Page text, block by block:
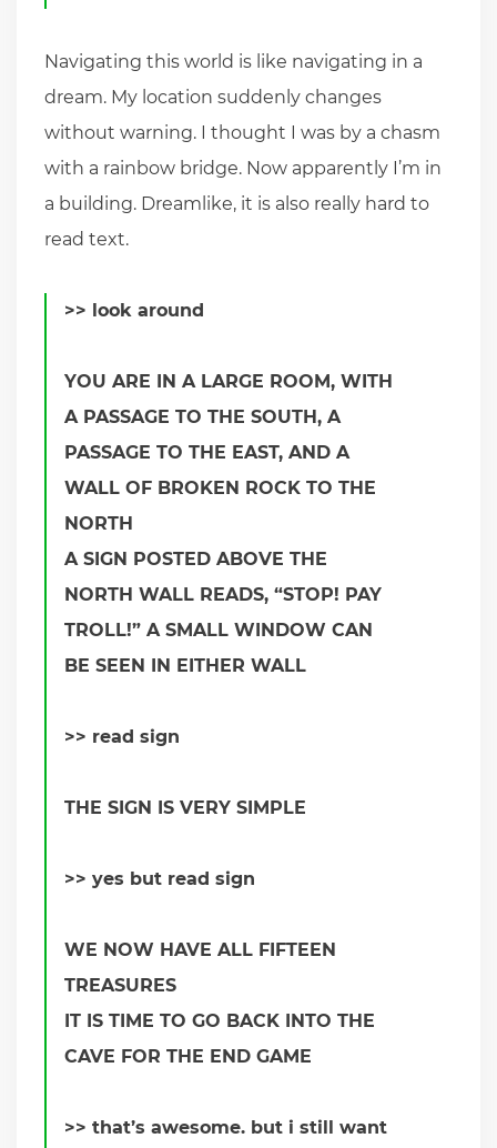
Navigating this world is like navigating in a
dream. My location suddenly changes
without warning. I thought I was by a chasm
with a rainbow bridge. Now apparently I’m in
a building. Dreamlike, it is also really hard to
read text.
>> look around
YOU ARE IN A LARGE ROOM, WITH
A PASSAGE TO THE SOUTH, A
PASSAGE TO THE EAST, AND A
WALL OF BROKEN ROCK TO THE
NORTH
A SIGN POSTED ABOVE THE
NORTH WALL READS, “STOP! PAY
TROLL!” A SMALL WINDOW CAN
BE SEEN IN EITHER WALL
>> read sign
THE SIGN IS VERY SIMPLE
>> yes but read sign
WE NOW HAVE ALL FIFTEEN
TREASURES
IT IS TIME TO GO BACK INTO THE
CAVE FOR THE END GAME
>> that’s awesome. but i still want